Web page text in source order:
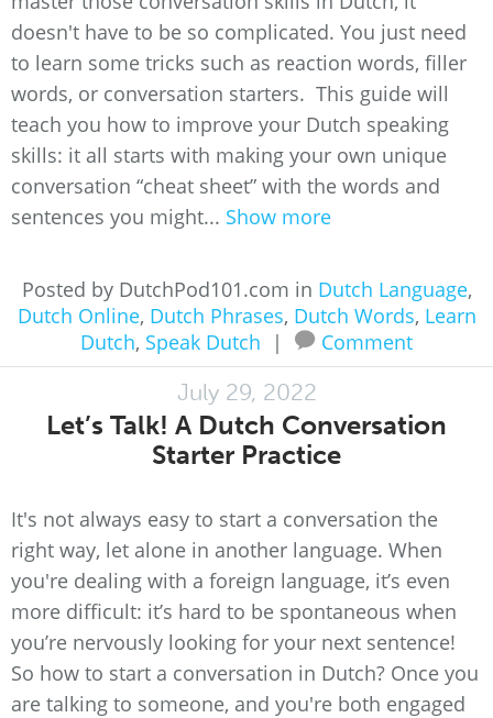
doesn't have to be so complicated. You just need
to learn some tricks such as reaction words, filler
words, or conversation starters. This guide will
teach you how to improve your Dutch speaking
skills: it all starts with making your own unique
conversation “cheat sheet” with the words and
sentences you might... Show more
Posted by DutchPod101.com in Dutch Language,
Dutch Online, Dutch Phrases, Dutch Words, Learn
Dutch, Speak Dutch | Comment
July 29, 2022
Let’s Talk! A Dutch Conversation
Starter Practice
It's not always easy to start a conversation the
right way, let alone in another language. When
you're dealing with a foreign language, it’s even
more difficult: it’s hard to be spontaneous when
you’re nervously looking for your next sentence!
So how to start a conversation in Dutch? Once you
are talking to someone, and you're both engaged